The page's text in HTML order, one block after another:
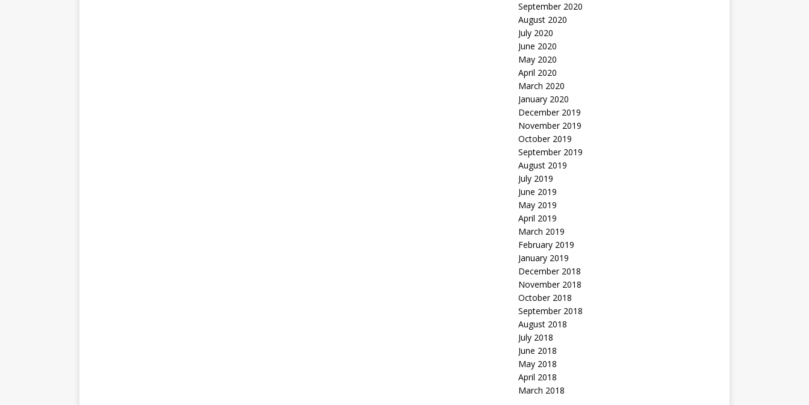
September 2020
August 2020
July 2020
June 2020
May 2020
April 2020
March 2020
January 2020
December 2019
November 2019
October 2019
September 2019
August 2019
July 2019
June 2019
May 2019
April 2019
March 2019
February 2019
January 2019
December 2018
November 2018
October 2018
September 2018
August 2018
July 2018
June 2018
May 2018
April 2018
March 2018